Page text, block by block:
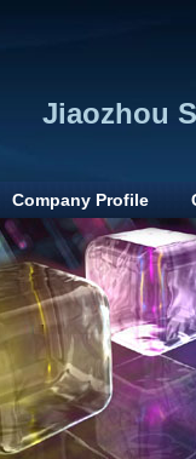
Jiaozhou
Company Profile